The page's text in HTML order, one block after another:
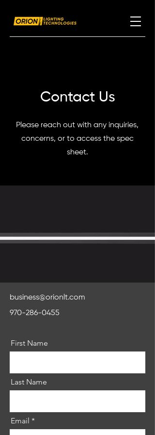
Contact Us
Please reach out with any inquiries,
concerns, or to access the spec
sheet.
business@orionlt.com
970-286-0455
First Name
Last Name
Email